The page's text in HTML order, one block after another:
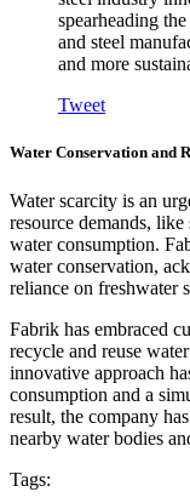
spearheading
and steel
and more
Tweet
Water Conservation and
Water scarcity is an
resource demands,
water consumption.
water conservation,
reliance on freshwater
Fabrik has embraced
recycle and reuse
innovative approach
consumption and a
result, the company
nearby water bodies
Tags: